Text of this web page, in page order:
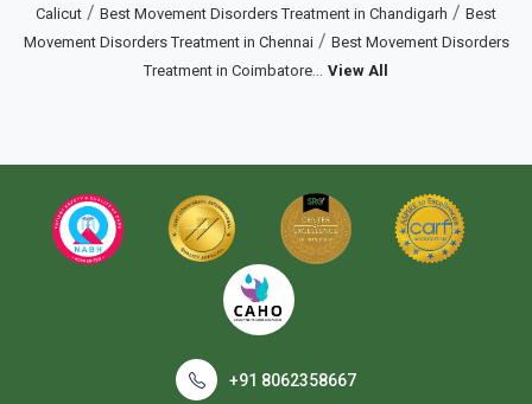
Calicut / Best Movement Disorders Treatment in Chandigarh / Best
Movement Disorders Treatment in Chennai/ Best Movement Disorders
Treatment in Coimbatore... View All
+91 8062358667